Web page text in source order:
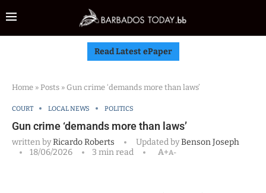
Read Latest ePaper
Home » Posts » Gun crime ‘demands more than laws’
COURT LOCAL NEWS POLITICS
Gun crime ‘demands more than laws’
written byRicardo Roberts Updated byBenson Joseph
18/06/2026
3 min read A+A-